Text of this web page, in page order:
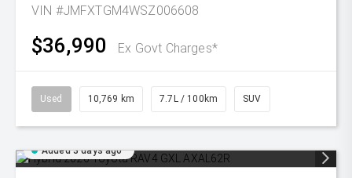
VIN #JMFXTGM4WSZ006608
$36,990 Ex Govt Charges*
Used 10,769 km 7.7L / 100km SUV
Added 3 days ago